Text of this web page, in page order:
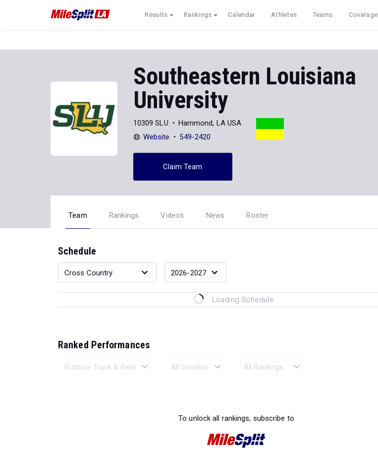
Results Rankings Calendar Athletes Teams Coverage
Southeastern Louisiana
University
10309 SLU
Hammond, LA USA
Website
549-2420
Claim Team
Team Rankings Videos News Roster
Schedule
Loading Schedule...
Ranked Performances
To unlock all rankings, subscribe to